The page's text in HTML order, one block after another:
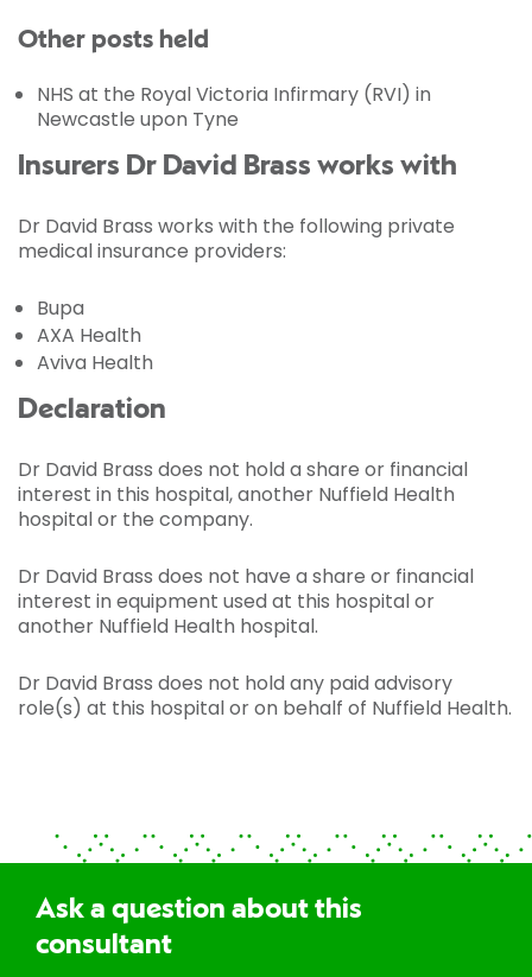
Other posts held
NHS at the Royal Victoria Infirmary (RVI) in
Newcastle upon Tyne
Insurers Dr David Brass works with
Dr David Brass works with the following private
medical insurance providers:
Bupa
AXA Health
Aviva Health
Declaration
Dr David Brass does not hold a share or financial
interest in this hospital, another Nuffield Health
hospital or the company.
Dr David Brass does not have a share or financial
interest in equipment used at this hospital or
another Nuffield Health hospital.
Dr David Brass does not hold any paid advisory
role(s) at this hospital or on behalf of Nuffield Health.
Ask a question about this
consultant